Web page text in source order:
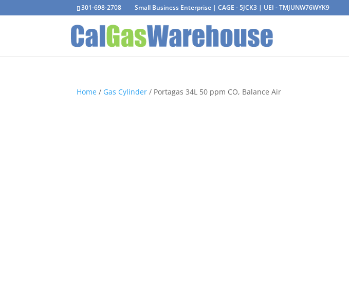
301-698-2708 Small Business Enterprise | CAGE - 5JCK3 | UEI - TMJUNW76WYK9
Home / Gas Cylinder / Portagas 34L 50 ppm CO, Balance Air